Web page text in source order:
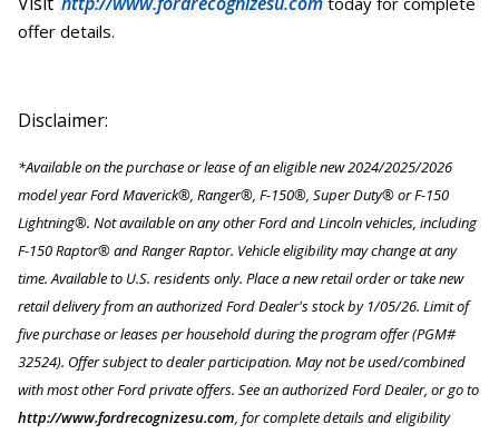
offer details.
Disclaimer:
*Available on the purchase or lease of an eligible new 2024/2025/2026
model year Ford Maverick®, Ranger®, F-150®, Super Duty® or F-150
Lightning®. Not available on any other Ford and Lincoln vehicles, including
F-150 Raptor® and Ranger Raptor. Vehicle eligibility may change at any
time. Available to U.S. residents only. Place a new retail order or take new
retail delivery from an authorized Ford Dealer's stock by 1/05/26. Limit of
five purchase or leases per household during the program offer (PGM#
32524). Offer subject to dealer participation. May not be used/combined
with most other Ford private offers. See an authorized Ford Dealer, or go to
http://www.fordrecognizesu.com, for complete details and eligibility